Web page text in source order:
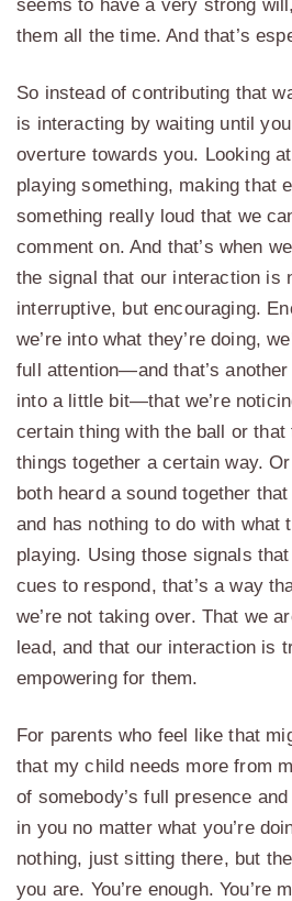
seems to have a very strong
them all the time. And that’s
So instead of contributing that
is interacting by waiting until
overture towards you. Looking
playing something, making that
something really loud that we
comment on. And that’s when
the signal that our interaction is
interruptive, but encouraging.
we’re into what they’re doing,
full attention—and that’s another
into a little bit—that we’re
certain thing with the ball or that
things together a certain way.
both heard a sound together
and has nothing to do with what
playing. Using those signals
cues to respond, that’s a way
we’re not taking over. That we
lead, and that our interaction is
empowering for them.
For parents who feel like that
that my child needs more from
of somebody’s full presence
in you no matter what you’re
nothing, just sitting there, but
you are. You’re enough. You’re